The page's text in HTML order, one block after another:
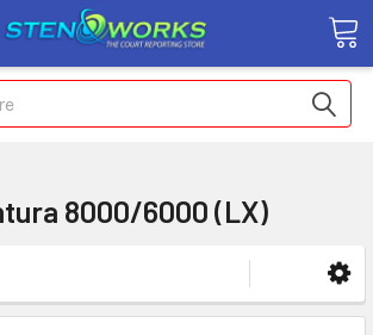
8000/6000 (LX)